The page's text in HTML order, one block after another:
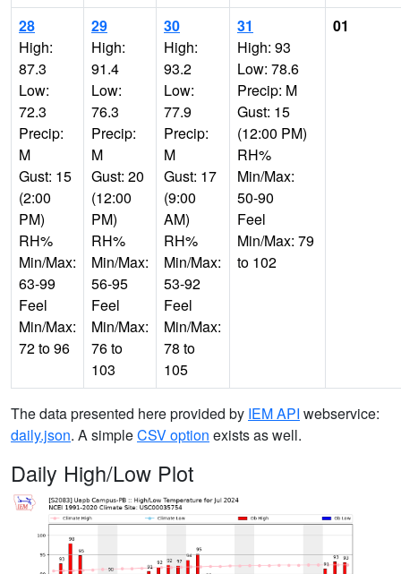
28
High:
87.3
Low:
72.3
Precip:
M
Gust: 15
(2:00
PM)
RH%
Min/Max:
63-99
Feel
Min/Max:
72 to 96
29
High:
91.4
Low:
76.3
Precip:
M
Gust: 20
(12:00
PM)
RH%
Min/Max:
56-95
Feel
Min/Max:
76 to
103
30
High:
93.2
Low:
77.9
Precip:
M
Gust: 17
(9:00
AM)
RH%
Min/Max:
53-92
Feel
Min/Max:
78 to
105
31
High: 93
Low: 78.6
Precip: M
Gust: 15
(12:00 PM)
RH%
Min/Max:
50-90
Feel
Min/Max: 79
to 102
01
The data presented here provided by IEM API webservice:
daily.json. A simpleCSV option exists as well.
Daily High/Low Plot